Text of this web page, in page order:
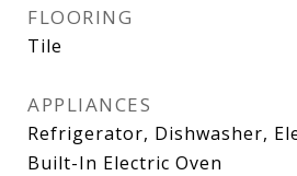
FLOORING
Tile
APPLIANCES
Refrigerator, Dishwasher,
Built-In Electric Oven